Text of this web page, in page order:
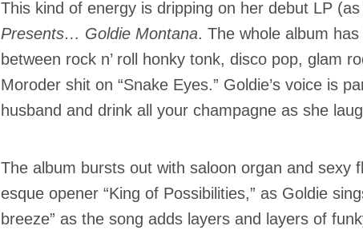
This kind of energy is dripping on her debut LP
Presents… Goldie Montana. The whole album
between rock n’ roll honky tonk, disco pop, glam
Moroder shit on “Snake Eyes.” Goldie’s voice is
husband and drink all your champagne as she
The album bursts out with saloon organ and sexy
esque opener “King of Possibilities,” as Goldie
breeze” as the song adds layers and layers of